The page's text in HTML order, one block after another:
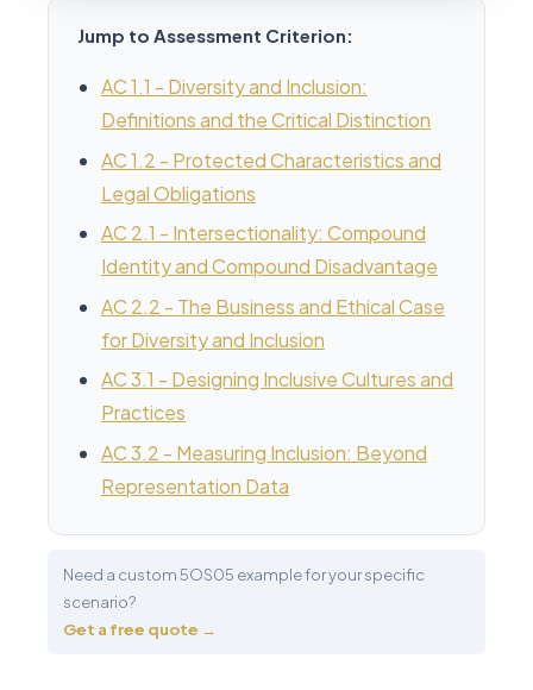
Jump to Assessment Criterion:
AC 1.1 - Diversity and Inclusion:
Definitions and the Critical Distinction
AC 1.2 - Protected Characteristics and
Legal Obligations
AC 2.1 - Intersectionality: Compound
Identity and Compound Disadvantage
AC 2.2 - The Business and Ethical Case
for Diversity and Inclusion
AC 3.1 - Designing Inclusive Cultures and
Practices
AC 3.2 - Measuring Inclusion: Beyond
Representation Data
Need a custom 5OS05 example for your specific
scenario?
Get a free quote →